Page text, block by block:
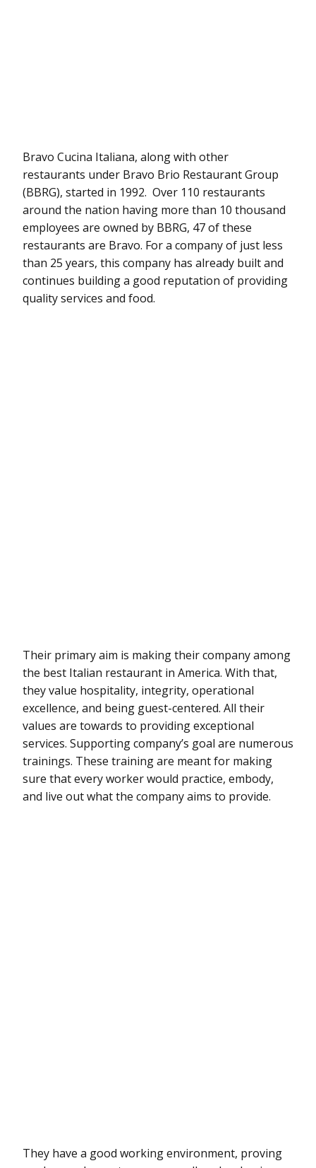
Bravo Cucina Italiana, along with other
restaurants under Bravo Brio Restaurant Group
(BBRG), started in 1992. Over 110 restaurants
around the nation having more than 10 thousand
employees are owned by BBRG, 47 of these
restaurants are Bravo. For a company of just less
than 25 years, this company has already built and
continues building a good reputation of providing
quality services and food.
Their primary aim is making their company among
the best Italian restaurant in America. With that,
they value hospitality, integrity, operational
excellence, and being guest-centered. All their
values are towards to providing exceptional
services. Supporting company’s goal are numerous
trainings. These training are meant for making
sure that every worker would practice, embody,
and live out what the company aims to provide.
They have a good working environment, proving